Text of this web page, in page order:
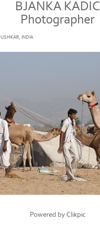
BJANKA KADIC
Photographer
INDIA
Powered by Clikpic